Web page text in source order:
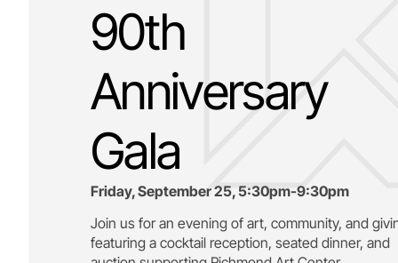
90th
Anniversary
Gala
Friday, September 25, 5:30pm-9:30pm
Join us for an evening of art, community, and
featuring a cocktail reception, seated dinner, and